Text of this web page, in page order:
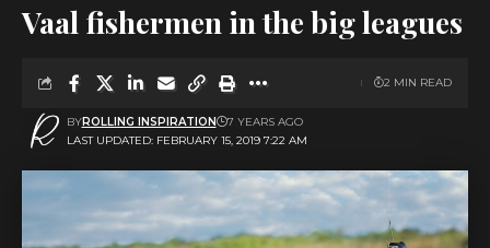
Vaal fishermen in the big leagues
LAST UPDATED: FEBRUARY 15, 2019 7:22 AM
BYROLLING INSPIRATION 7 YEARS AGO
2 MIN READ